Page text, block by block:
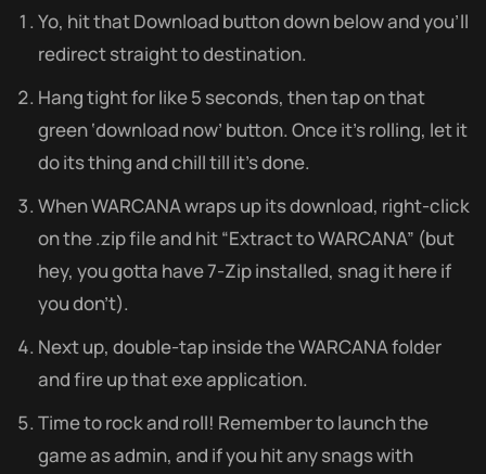
Yo, hit that Download button down below and you’ll
redirect straight to destination.
Hang tight for like 5 seconds, then tap on that
green ‘download now’ button. Once it’s rolling, let it
do its thing and chill till it’s done.
When WARCANA wraps up its download, right-click
on the .zip file and hit “Extract to WARCANA” (but
hey, you gotta have 7-Zip installed, snag it here if
you don’t).
Next up, double-tap inside the WARCANA folder
and fire up that exe application.
Time to rock and roll! Remember to launch the
game as admin, and if you hit any snags with